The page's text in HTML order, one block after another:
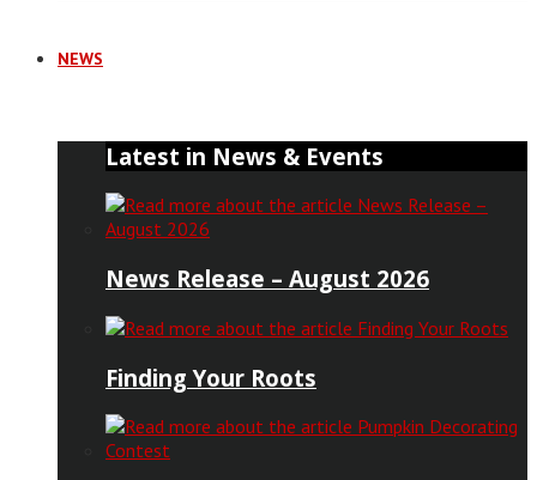
NEWS
Latest in News & Events
News Release – August 2026
Finding Your Roots